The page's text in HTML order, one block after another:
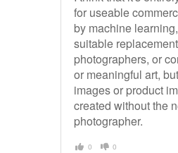
for useable
by machine
suitable
photographers, or
or meaningful art,
images or product
created without the
photographer.
0 0